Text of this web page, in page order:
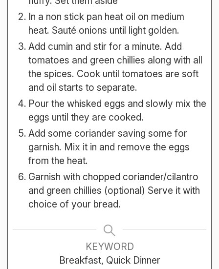
In a non stick pan heat oil on medium
heat. Sauté onions until light golden.
Add cumin and stir for a minute. Add
tomatoes and green chillies along with all
the spices. Cook until tomatoes are soft
and oil starts to separate.
Pour the whisked eggs and slowly mix the
eggs until they are cooked.
Add some coriander saving some for
garnish. Mix it in and remove the eggs
from the heat.
Garnish with chopped coriander/cilantro
and green chillies (optional) Serve it with
choice of your bread.
KEYWORD
Breakfast, Quick Dinner